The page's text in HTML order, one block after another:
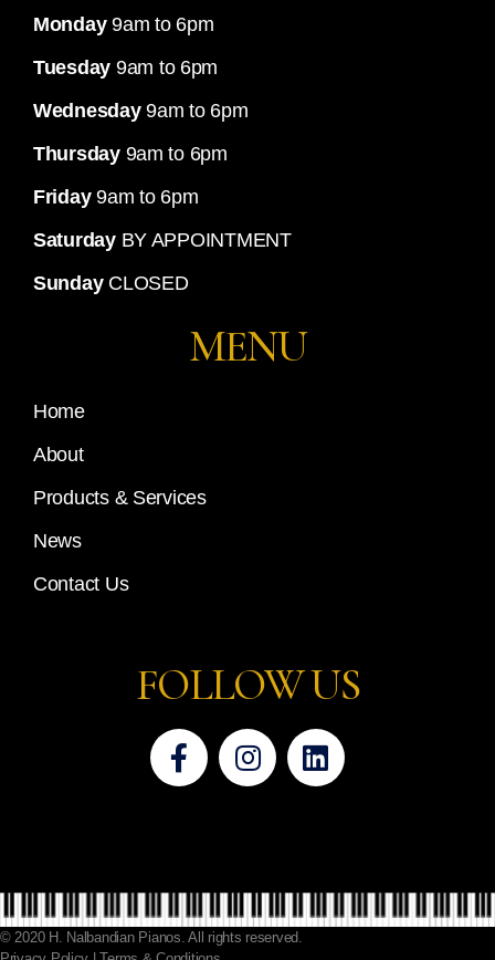
Monday9am to 6pm
Tuesday 9am to 6pm
Wednesday9am to 6pm
Thursday9am to 6pm
Friday9am to 6pm
SaturdayBY APPOINTMENT
SundayCLOSED
MENU
Home
About
Products & Services
News
Contact Us
FOLLOW US
© 2020 H. Nalbandian Pianos. All rights reserved.